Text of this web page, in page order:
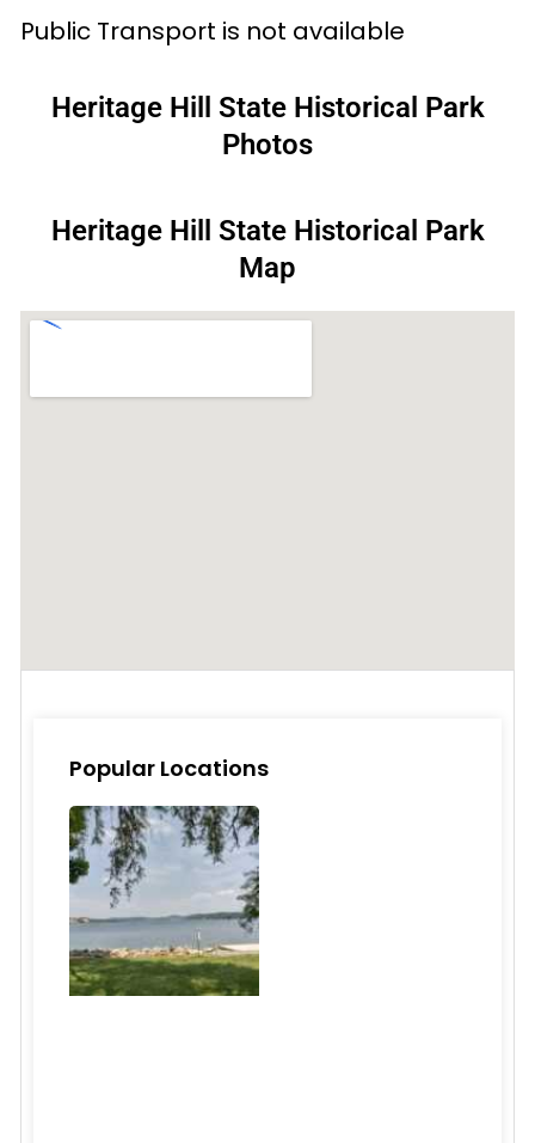
Public Transport is not available
Heritage Hill State Historical Park
Photos
Heritage Hill State Historical Park
Map
Popular Locations